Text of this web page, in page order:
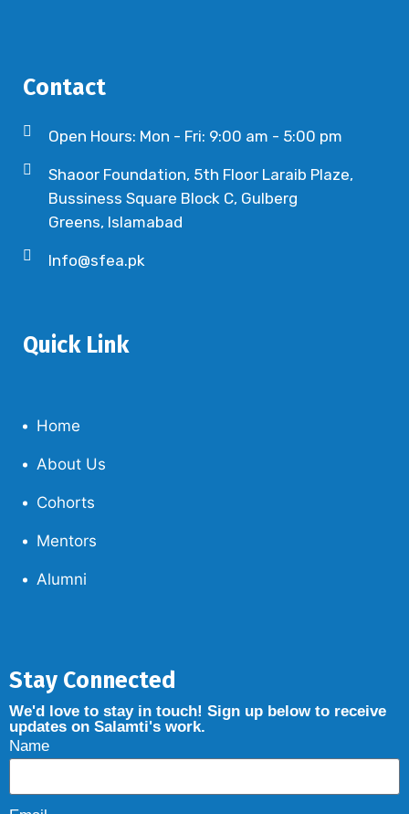
Contact
Open Hours: Mon - Fri: 9:00 am - 5:00 pm
Shaoor Foundation, 5th Floor Laraib Plaze,
Bussiness Square Block C, Gulberg
Greens, Islamabad
Info@sfea.pk
Quick Link
Home
About Us
Cohorts
Mentors
Alumni
Stay Connected
We'd love to stay in touch! Sign up below to receive
updates on Salamti's work.
Name